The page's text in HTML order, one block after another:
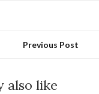
Previous Post
also like